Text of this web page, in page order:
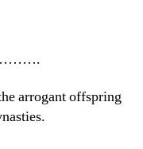
arrogant offspring